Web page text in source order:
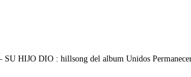
HIJO DIO : hillsong del album Unidos